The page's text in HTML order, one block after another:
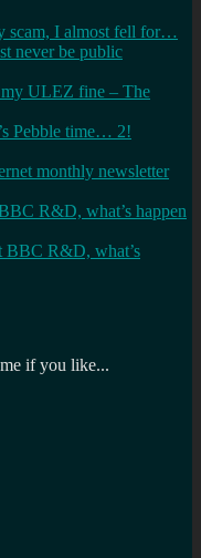
scam, I almost fell for…
never be public
ULEZ fine – The
Pebble time… 2!
monthly newsletter
R&D, what’s happen
BBC R&D, what’s
if you like...